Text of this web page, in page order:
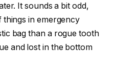
It sounds a bit odd,
in emergency
bag than a rogue tooth
and lost in the bottom